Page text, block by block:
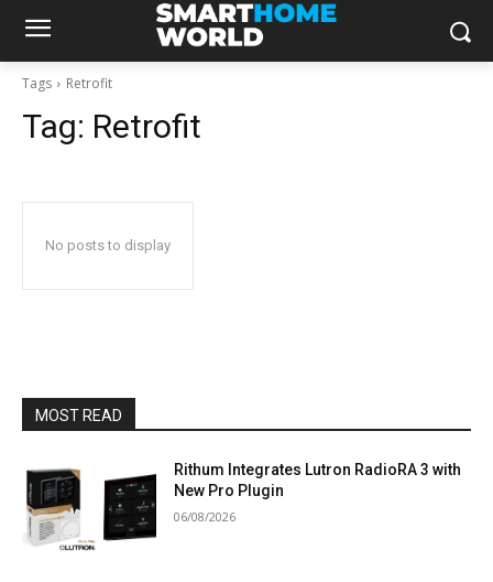
Tags Retrofit
Tag: Retrofit
No posts to display
MOST READ
Rithum Integrates Lutron RadioRA 3 with
New Pro Plugin
06/08/2026